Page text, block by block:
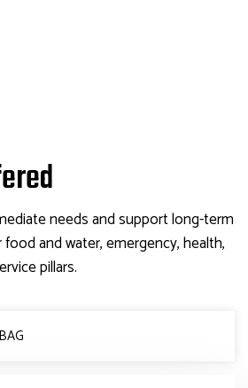
needs and support long-term
and water, emergency, health,
pillars.